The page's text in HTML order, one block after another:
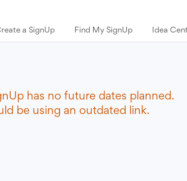
a SignUp Find My SignUp Idea
has no future dates planned.
be using an outdated link.